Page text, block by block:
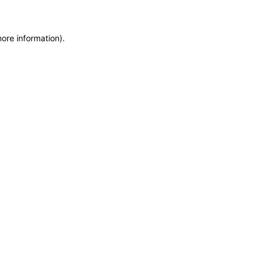
information).